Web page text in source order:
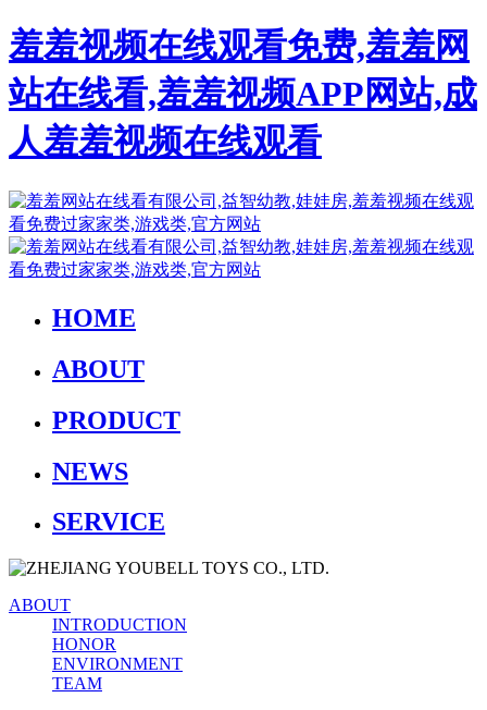
羞羞视频在线观看免费,羞羞网
站在线看,羞羞视频APP网站,成
人羞羞视频在线观看
HOME
ABOUT
PRODUCT
NEWS
SERVICE
ABOUT
INTRODUCTION
HONOR
ENVIRONMENT
TEAM